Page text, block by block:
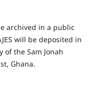
archived in a public
will be deposited in
the Sam Jonah
Ghana.